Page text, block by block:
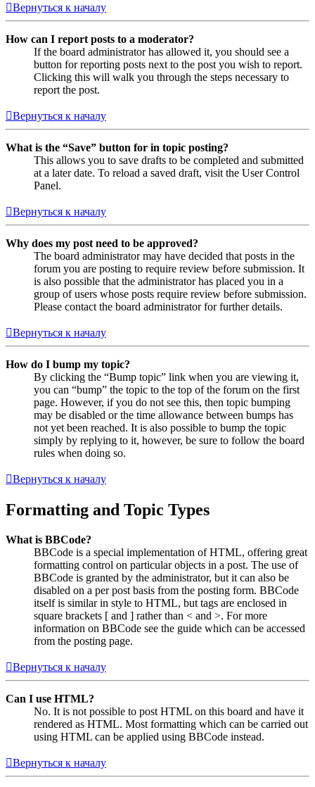
Вернуться к началу
How can I report posts to a moderator?
If the board administrator has allowed it, you should see a
button for reporting posts next to the post you wish to report.
Clicking this will walk you through the steps necessary to
report the post.
Вернуться к началу
What is the “Save” button for in topic posting?
This allows you to save drafts to be completed and submitted
at a later date. To reload a saved draft, visit the User Control
Panel.
Вернуться к началу
Why does my post need to be approved?
The board administrator may have decided that posts in the
forum you are posting to require review before submission. It
is also possible that the administrator has placed you in a
group of users whose posts require review before submission.
Please contact the board administrator for further details.
Вернуться к началу
How do I bump my topic?
By clicking the “Bump topic” link when you are viewing it,
you can “bump” the topic to the top of the forum on the first
page. However, if you do not see this, then topic bumping
may be disabled or the time allowance between bumps has
not yet been reached. It is also possible to bump the topic
simply by replying to it, however, be sure to follow the board
rules when doing so.
Вернуться к началу
Formatting and Topic Types
What is BBCode?
BBCode is a special implementation of HTML, offering great
formatting control on particular objects in a post. The use of
BBCode is granted by the administrator, but it can also be
disabled on a per post basis from the posting form. BBCode
itself is similar in style to HTML, but tags are enclosed in
square brackets [ and ] rather than < and >. For more
information on BBCode see the guide which can be accessed
from the posting page.
Вернуться к началу
Can I use HTML?
No. It is not possible to post HTML on this board and have it
rendered as HTML. Most formatting which can be carried out
using HTML can be applied using BBCode instead.
Вернуться к началу